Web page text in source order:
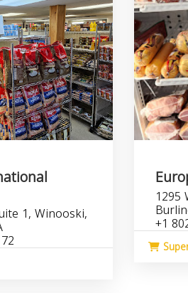
1, Winooski,
1295
+1